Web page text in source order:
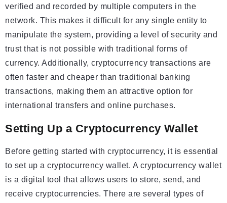
verified and recorded by multiple computers in the
network. This makes it difficult for any single entity to
manipulate the system, providing a level of security and
trust that is not possible with traditional forms of
currency. Additionally, cryptocurrency transactions are
often faster and cheaper than traditional banking
transactions, making them an attractive option for
international transfers and online purchases.
Setting Up a Cryptocurrency Wallet
Before getting started with cryptocurrency, it is essential
to set up a cryptocurrency wallet. A cryptocurrency wallet
is a digital tool that allows users to store, send, and
receive cryptocurrencies. There are several types of